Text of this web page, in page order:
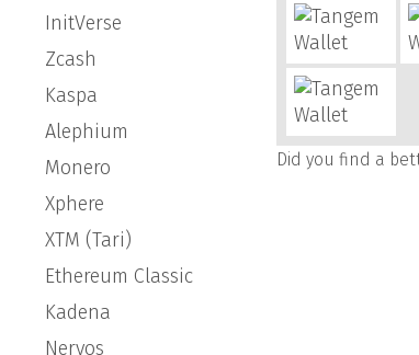
InitVerse
Zcash
Kaspa
Alephium
Monero
Xphere
XTM (Tari)
Ethereum Classic
Kadena
Nervos
Did you find a